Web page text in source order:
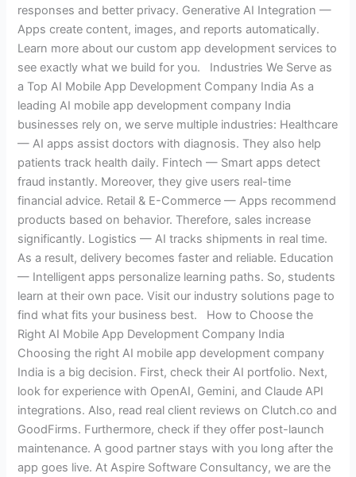
responses and better privacy. Generative AI Integration —
Apps create content, images, and reports automatically.
Learn more about our custom app development services to
see exactly what we build for you. Industries We Serve as
a Top AI Mobile App Development Company India As a
leading AI mobile app development company India
businesses rely on, we serve multiple industries: Healthcare
— AI apps assist doctors with diagnosis. They also help
patients track health daily. Fintech — Smart apps detect
fraud instantly. Moreover, they give users real-time
financial advice. Retail & E-Commerce — Apps recommend
products based on behavior. Therefore, sales increase
significantly. Logistics — AI tracks shipments in real time.
As a result, delivery becomes faster and reliable. Education
— Intelligent apps personalize learning paths. So, students
learn at their own pace. Visit our industry solutions page to
find what fits your business best. How to Choose the
Right AI Mobile App Development Company India
Choosing the right AI mobile app development company
India is a big decision. First, check their AI portfolio. Next,
look for experience with OpenAI, Gemini, and Claude API
integrations. Also, read real client reviews on Clutch.co and
GoodFirms. Furthermore, check if they offer post-launch
maintenance. A good partner stays with you long after the
app goes live. At Aspire Software Consultancy, we are the